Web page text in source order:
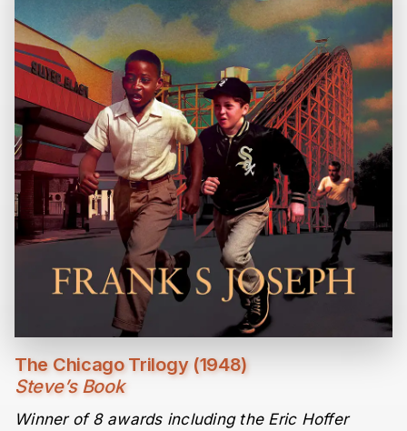
The Chicago Trilogy (1948)
Steve’s Book
Winner of 8 awards including the Eric Hoffer